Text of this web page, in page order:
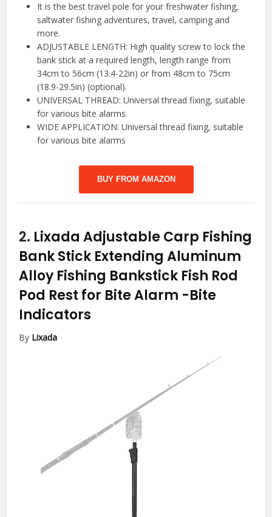
It is the best travel pole for your freshwater fishing,
saltwater fishing adventures, travel, camping and
more.
ADJUSTABLE LENGTH: High quality screw to lock the
bank stick at a required length, length range from
34cm to 56cm (13.4-22in) or from 48cm to 75cm
(18.9-29.5in) (optional).
UNIVERSAL THREAD: Universal thread fixing, suitable
for various bite alarms.
WIDE APPLICATION: Universal thread fixing, suitable
for various bite alarms
BUY FROM AMAZON
2. Lixada Adjustable Carp Fishing
Bank Stick Extending Aluminum
Alloy Fishing Bankstick Fish Rod
Pod Rest for Bite Alarm -Bite
Indicators
By Lixada